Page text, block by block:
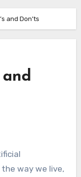
and Don’ts
and
way we live,